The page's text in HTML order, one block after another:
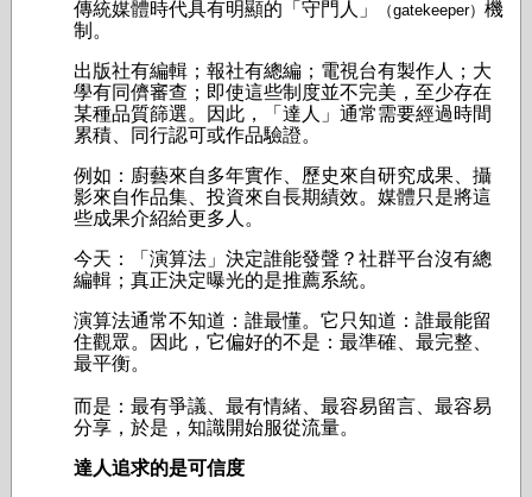
傳統媒體時代具有明顯的「守門人」
（gatekeeper） 機
制。
出版社有編輯；報社有總編；電視台有製作人； 大
學有同儕審查；即使這些制度並不完美，至少存在
某種品質篩選。因此，「達人」通常需要經過時間
累積、同行認可或作品驗證。
例如： 廚藝來自多年實作、 歷史來自研究成果、 攝
影來自作品集、 投資來自長期績效。 媒體只是將這
些成果介紹給更多人。
今天：「演算法」決定誰能發聲？ 社群平台沒有總
編輯； 真正決定曝光的是推薦系統。
演算法通常不知道：誰最懂。 它只知道：誰最能留
住觀眾。因此，它偏好的不是： 最準確、 最完整、
最平衡。
而是： 最有爭議、 最有情緒、 最容易留言、 最容易
分享， 於是，知識開始服從流量。
達人追求的是可信度